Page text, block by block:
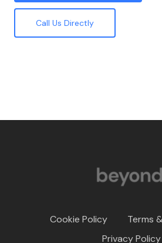
Call Us Directly
Cookie Policy
Terms
Privacy Policy